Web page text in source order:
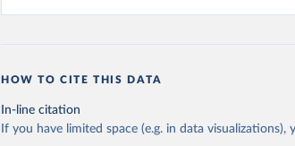
HOW TO CITE THIS DATA
In-line citation
If you have limited space (e.g. in data